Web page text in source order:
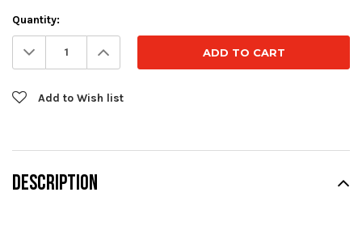
Current
Stock:
Quantity:
Decrease
Quantity: Increase
Quantity:
Add to Wish list
DESCRIPTION